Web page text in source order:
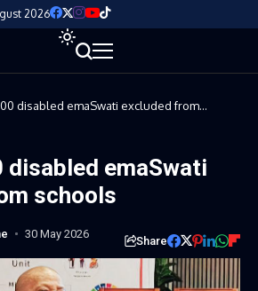
2026
disabled emaSwati excluded from
disabled emaSwati
schools
30 May 2026
Share